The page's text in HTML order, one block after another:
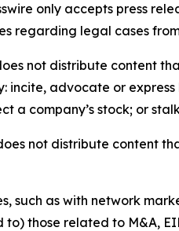
only accepts press
regarding legal cases
not distribute content
incite, advocate or
a company’s stock; or
not distribute content
such as with network
to) those related to M&A,